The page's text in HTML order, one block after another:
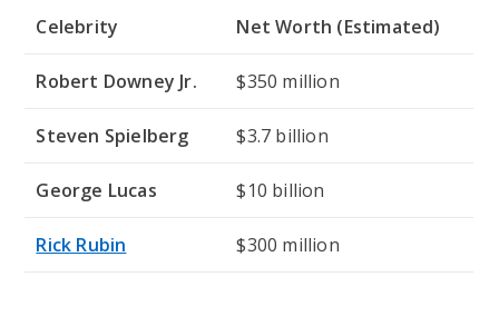
Celebrity Net Worth (Estimated)
Robert Downey Jr. $350 million
Steven Spielberg $3.7 billion
George Lucas $10 billion
Rick Rubin $300 million